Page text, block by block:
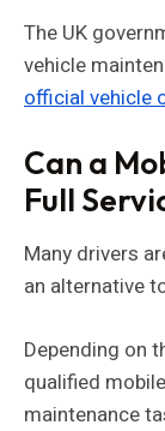
The UK
vehicle
official vehicle
Can a
Full
Many drivers
an alternative
Depending on
qualified
maintenance